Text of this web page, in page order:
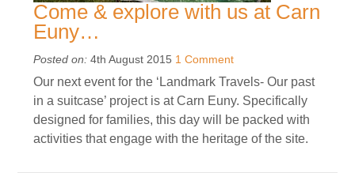
Come & explore with us at Carn
Euny…
Posted on: 4th August 2015 1 Comment
Our next event for the ‘Landmark Travels- Our past
in a suitcase’ project is at Carn Euny. Specifically
designed for families, this day will be packed with
activities that engage with the heritage of the site.